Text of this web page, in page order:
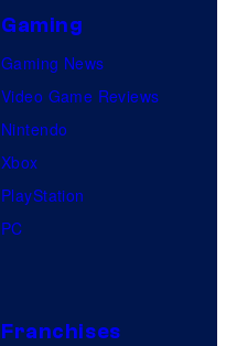
Gaming
Gaming News
Video Game Reviews
Nintendo
Xbox
PlayStation
PC
Franchises